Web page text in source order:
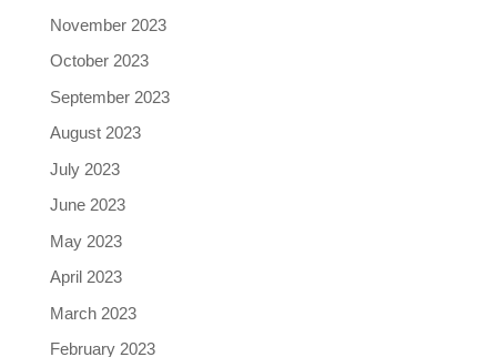
November 2023
October 2023
September 2023
August 2023
July 2023
June 2023
May 2023
April 2023
March 2023
February 2023